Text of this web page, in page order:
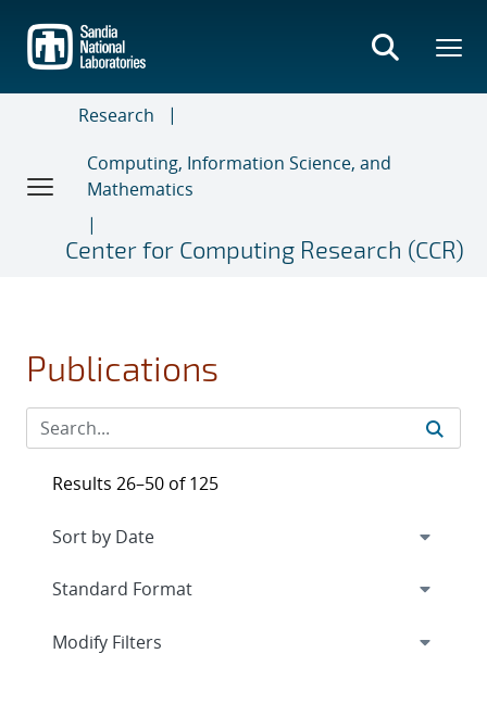
main
content
Research
Computing, Information Science, and
Mathematics
Center for Computing Research (CCR)
Publications
Results 26–50 of 125
Expand
Modify Filters